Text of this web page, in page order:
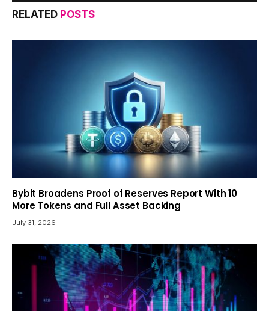
RELATED POSTS
Bybit Broadens Proof of Reserves Report With 10
More Tokens and Full Asset Backing
July 31, 2026